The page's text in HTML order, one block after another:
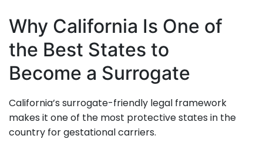
Why California Is One of
the Best States to
Become a Surrogate
California’s surrogate-friendly legal framework
makes it one of the most protective states in the
country for gestational carriers.